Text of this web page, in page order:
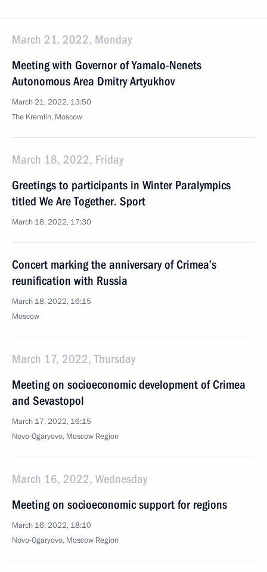
March 21, 2022, Monday
Meeting with Governor of Yamalo-Nenets
Autonomous Area Dmitry Artyukhov
March 21, 2022, 13:50
The Kremlin, Moscow
March 18, 2022, Friday
Greetings to participants in Winter Paralympics
titled We Are Together. Sport
March 18, 2022, 17:30
Concert marking the anniversary of Crimea’s
reunification with Russia
March 18, 2022, 16:15
Moscow
March 17, 2022, Thursday
Meeting on socioeconomic development of Crimea
and Sevastopol
March 17, 2022, 16:15
Novo-Ogaryovo, Moscow Region
March 16, 2022, Wednesday
Meeting on socioeconomic support for regions
March 16, 2022, 18:10
Novo-Ogaryovo, Moscow Region